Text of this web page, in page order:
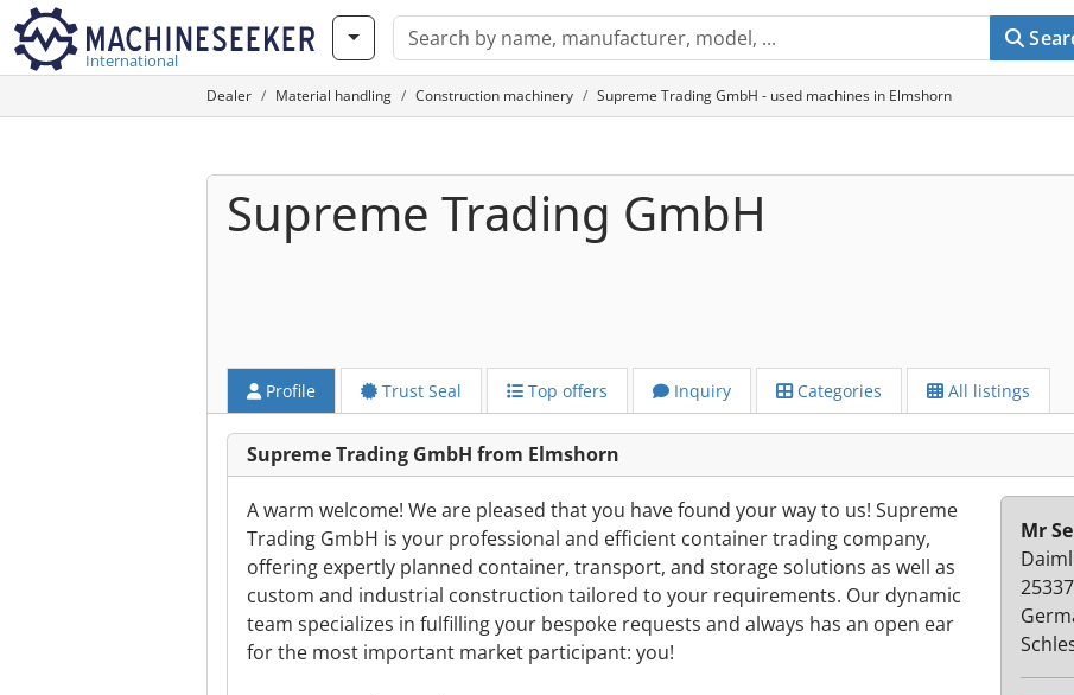
International
Dealer Material handling Construction machinery Supreme Trading GmbH - used machines in Elmshorn
Supreme Trading GmbH
Profile Trust Seal Top offers Inquiry Categories All listings
Supreme Trading GmbH from Elmshorn
A warm welcome! We are pleased that you have found your way to us! Supreme
Trading GmbH is your professional and efficient container trading company,
offering expertly planned container, transport, and storage solutions as well as
custom and industrial construction tailored to your requirements. Our dynamic
team specializes in fulfilling your bespoke requests and always has an open ear
for the most important market participant: you!
Mr